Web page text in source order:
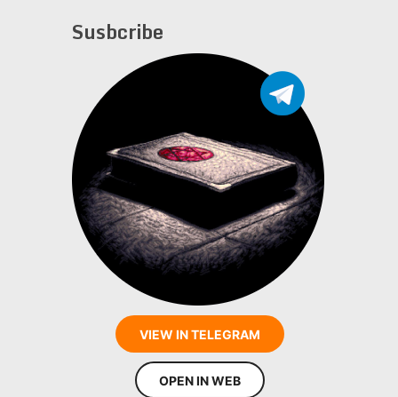
Susbcribe
VIEW IN TELEGRAM
OPEN IN WEB